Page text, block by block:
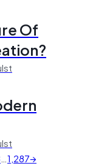
Of
…1,287→